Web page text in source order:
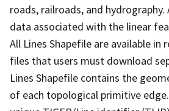
roads, railroads, and
data associated with the linear
All Lines Shapefile are available in
files that users must download
Lines Shapefile contains the
of each topological primitive